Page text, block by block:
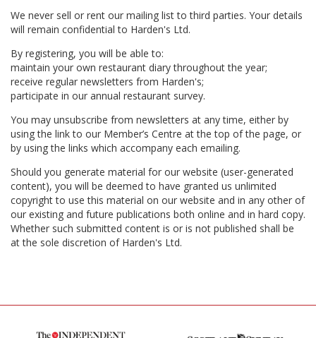
We never sell or rent our mailing list to third parties. Your details
will remain confidential to Harden's Ltd.
By registering, you will be able to:
maintain your own restaurant diary throughout the year;
receive regular newsletters from Harden's;
participate in our annual restaurant survey.
You may unsubscribe from newsletters at any time, either by
using the link to our Member’s Centre at the top of the page, or
by using the links which accompany each emailing.
Should you generate material for our website (user-generated
content), you will be deemed to have granted us unlimited
copyright to use this material on our website and in any other of
our existing and future publications both online and in hard copy.
Whether such submitted content is or is not published shall be
at the sole discretion of Harden's Ltd.